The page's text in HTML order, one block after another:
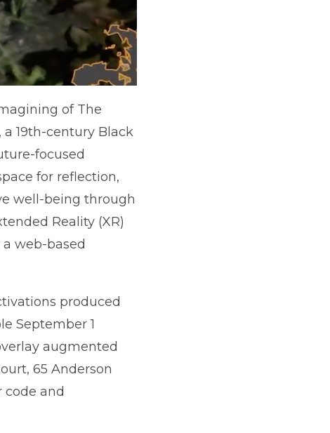
of The
19th-century Black
focused
for reflection,
well-being through
Reality (XR)
web-based
produced
September 1
augmented
65 Anderson
code and